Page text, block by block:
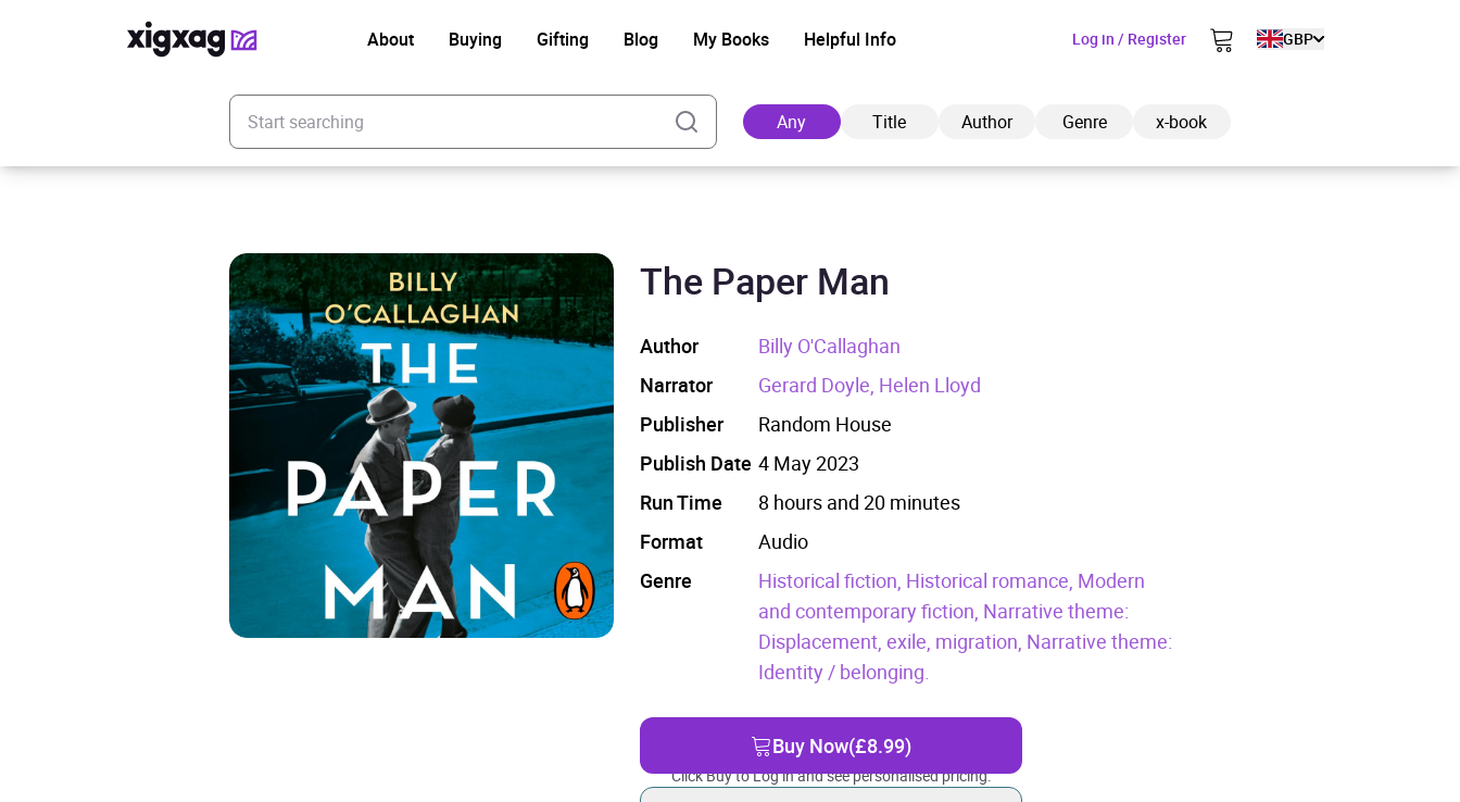
About Buying Gifting Blog My Books Helpful Info Log in / Register GBP
Enter your search keyword
Any Title Author Genre x-book
The Paper Man
Author
Billy O'Callaghan
Narrator
Gerard Doyle, Helen Lloyd
Publisher
Random House
Publish Date 4 May 2023
Run Time
8 hours and 20 minutes
Format
Audio
Genre
Historical fiction, Historical romance, Modern
and contemporary fiction, Narrative theme:
Displacement, exile, migration, Narrative theme:
Identity / belonging.
Buy Now(£8.99)
Click Buy to Log in and see personalised pricing.